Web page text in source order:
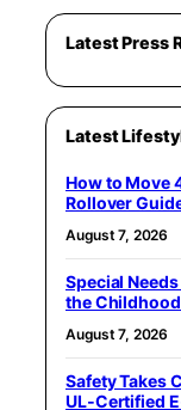
Latest Press
Latest
How to Move
Rollover
August 7, 2026
Special
the
August 7, 2026
Safety Takes
UL‑Certified